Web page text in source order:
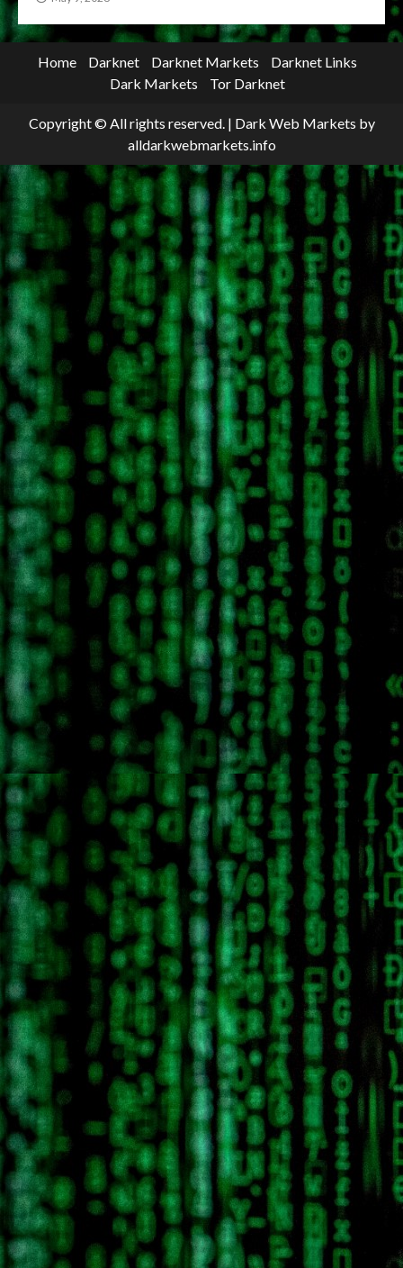
Home Darknet Darknet Markets
Darknet Links
Dark Markets
Tor Darknet
Copyright © All rights reserved. | Dark Web Markets by
alldarkwebmarkets.info